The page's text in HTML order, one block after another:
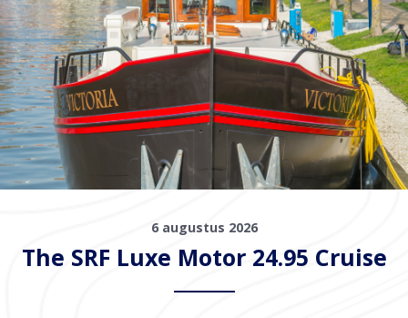
6 augustus 2026
The SRF Luxe Motor 24.95 Cruise